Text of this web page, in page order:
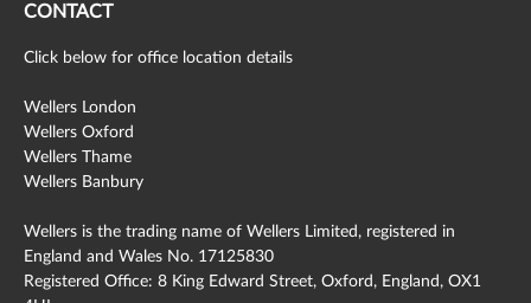
CONTACT
Click below for office location details
Wellers London
Wellers Oxford
Wellers Thame
Wellers Banbury
Wellers is the trading name of Wellers Limited, registered in
England and Wales No. 17125830
Registered Office: 8 King Edward Street, Oxford, England, OX1